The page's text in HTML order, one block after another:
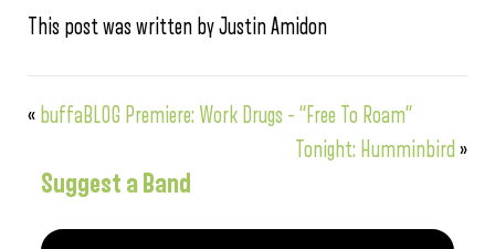
This post was written by Justin Amidon
« buffaBLOG Premiere: Work Drugs – “Free To Roam”
Tonight: Humminbird »
Suggest a Band